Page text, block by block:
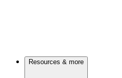
Resources & more